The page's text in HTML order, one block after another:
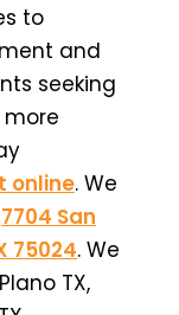
to
and
seeking
more
online. We
7704 San
75024. We
TX,